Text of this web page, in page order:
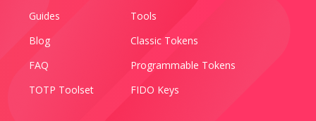
Guides
Blog
FAQ
TOTP Toolset
Tools
Classic Tokens
Programmable Tokens
FIDO Keys